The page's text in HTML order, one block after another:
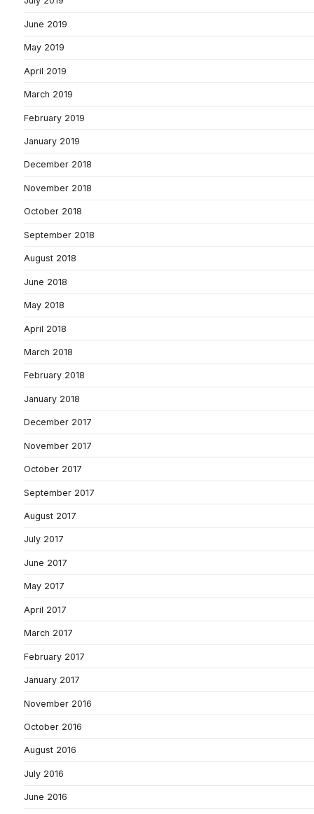
June 2019
May 2019
April 2019
March 2019
February 2019
January 2019
December 2018
November 2018
October 2018
September 2018
August 2018
June 2018
May 2018
April 2018
March 2018
February 2018
January 2018
December 2017
November 2017
October 2017
September 2017
August 2017
July 2017
June 2017
May 2017
April 2017
March 2017
February 2017
January 2017
November 2016
October 2016
August 2016
July 2016
June 2016